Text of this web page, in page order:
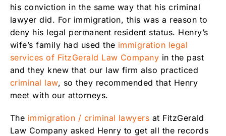
his conviction in the same way that his criminal
lawyer did. For immigration, this was a reason to
deny his legal permanent resident status. Henry’s
wife’s family had used the immigration legal
services of FitzGerald Law Company in the past
and they knew that our law firm also practiced
criminal law, so they recommended that Henry
meet with our attorneys.
The immigration / criminal lawyers at FitzGerald
Law Company asked Henry to get all the records